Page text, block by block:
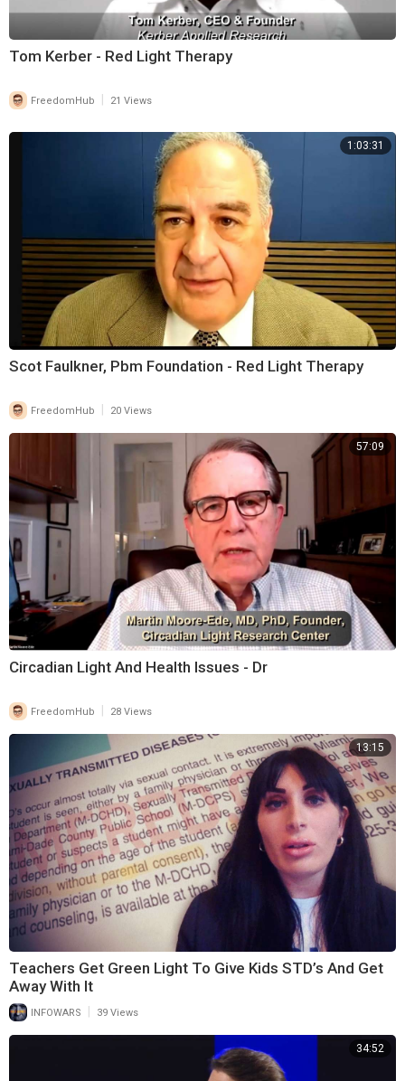
“Then you shall take ⁣‘The Anointing Oil’ and pour it on his head and
המשיח), which translates as: ‘The Anointed Priest’, or to put it a
different way, (THE MESSIAH PRIEST)! Messiah in Hebrew
(MASHIYACH) means ‘Anointed One’! The Bible makes reference to ‘3
Offices’ that received ‘The Symbolic Anointing With Oil’:
(3.) ‘The Kings’
(Jesus functions in ⁣all 3: ‘He is ‘The Prophet, The Priest, and The King.)
Resurrection, He ascended to His (PRIESTHOOD) of the order of
(ITS DARLENES
BIRTHDAY! ‘Join Darlene and Me In A Sit Down Round Table Torah
Discussion/Teaching’)….
Tom Kerber - Red Light Therapy
FreedomHub 21 Views
1:03:31
Scot Faulkner, Pbm Foundation - Red Light Therapy
FreedomHub 20 Views
57:09
Circadian Light And Health Issues - Dr
FreedomHub 28 Views
13:15
Teachers Get Green Light To Give Kids STD’s And Get
Away With It
INFOWARS 39 Views
34:52